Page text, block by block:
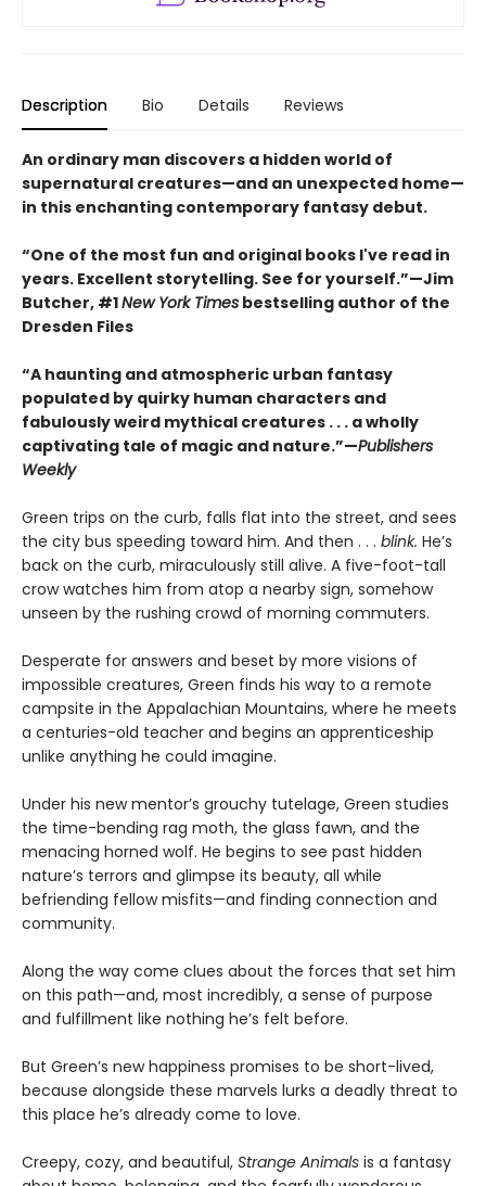
Description Bio Details Reviews
An ordinary man discovers a hidden world of
supernatural creatures—and an unexpected home—
in this enchanting contemporary fantasy debut.
“One of the most fun and original books I've read in
years. Excellent storytelling. See for yourself.”—Jim
Butcher, #1New York Times bestselling author of the
Dresden Files
“A haunting and atmospheric urban fantasy
populated by quirky human characters and
fabulously weird mythical creatures . . . a wholly
captivating tale of magic and nature.”—Publishers
Weekly
Green trips on the curb, falls flat into the street, and sees
the city bus speeding toward him. And then . . . blink. He’s
back on the curb, miraculously still alive. A five-foot-tall
crow watches him from atop a nearby sign, somehow
unseen by the rushing crowd of morning commuters.
Desperate for answers and beset by more visions of
impossible creatures, Green finds his way to a remote
campsite in the Appalachian Mountains, where he meets
a centuries-old teacher and begins an apprenticeship
unlike anything he could imagine.
Under his new mentor’s grouchy tutelage, Green studies
the time-bending rag moth, the glass fawn, and the
menacing horned wolf. He begins to see past hidden
nature’s terrors and glimpse its beauty, all while
befriending fellow misfits—and finding connection and
community.
Along the way come clues about the forces that set him
on this path—and, most incredibly, a sense of purpose
and fulfillment like nothing he’s felt before.
But Green’s new happiness promises to be short-lived,
because alongside these marvels lurks a deadly threat to
this place he’s already come to love.
Creepy, cozy, and beautiful, Strange Animals is a fantasy